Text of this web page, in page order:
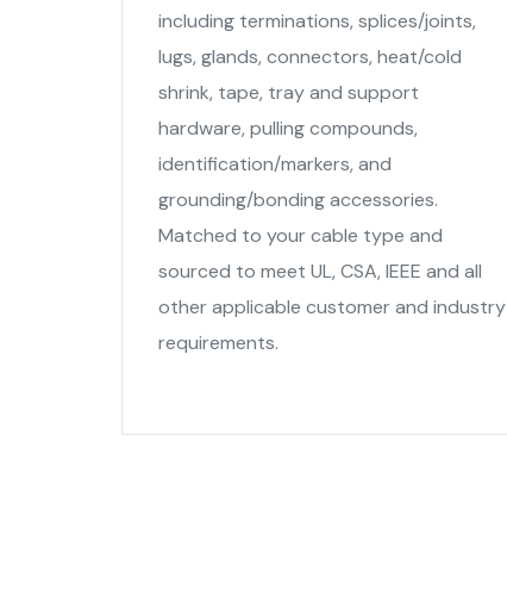
including terminations, splices/joints,
lugs, glands, connectors, heat/cold
shrink, tape, tray and support
hardware, pulling compounds,
identification/markers, and
grounding/bonding accessories.
Matched to your cable type and
sourced to meet UL, CSA, IEEE and all
other applicable customer and industry
requirements.